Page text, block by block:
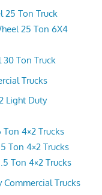
25 Ton Truck
25 Ton 6X4
30 Ton Truck
Trucks
Light Duty
Ton 4×2 Trucks
Ton 4×2 Trucks
Ton 4×2 Trucks
Trucks